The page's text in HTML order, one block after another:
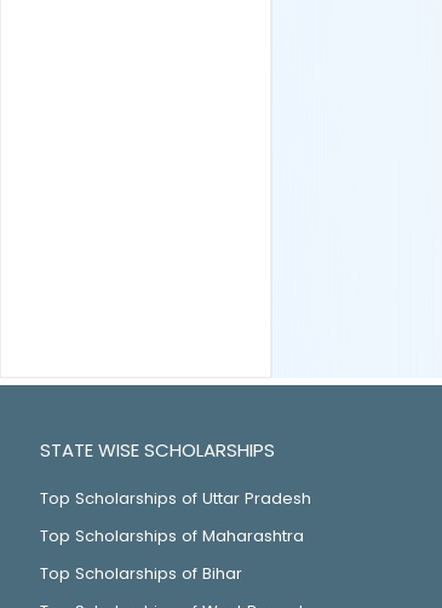
STATE WISE SCHOLARSHIPS
Top Scholarships of Uttar Pradesh
Top Scholarships of Maharashtra
Top Scholarships of Bihar